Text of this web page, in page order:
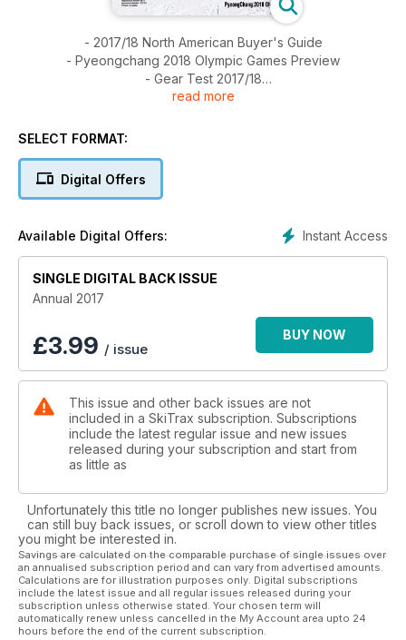
- 2017/18 North American Buyer's Guide
- Pyeongchang 2018 Olympic Games Preview
- Gear Test 2017/18
- A Toast to Sun Valley
- SkiTrax Roundtable w/ Bjornsen, Harvey, Kershaw, Newell
read more
SELECT FORMAT:
Digital Offers
Instant Access
Available Digital Offers:
SINGLE DIGITAL BACK ISSUE
Annual 2017
£3.99 / issue
BUY NOW
This issue and other back issues are not
included in a SkiTrax subscription. Subscriptions
include the latest regular issue and new issues
released during your subscription and start from
as little as
Unfortunately this title no longer publishes new issues. You
can still buy back issues, or scroll down to view other titles
you might be interested in.
Savings are calculated on the comparable purchase of single issues over
an annualised subscription period and can vary from advertised amounts.
Calculations are for illustration purposes only. Digital subscriptions
include the latest issue and all regular issues released during your
subscription unless otherwise stated. Your chosen term will
automatically renew unless cancelled in the My Account area upto 24
hours before the end of the current subscription.